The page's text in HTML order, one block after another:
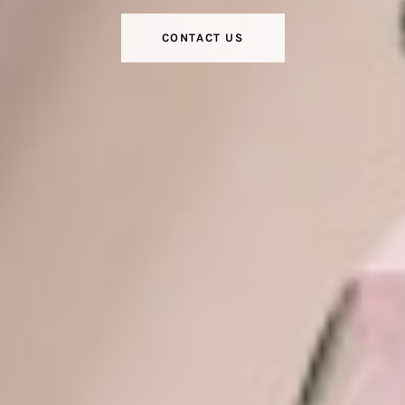
CONTACT US